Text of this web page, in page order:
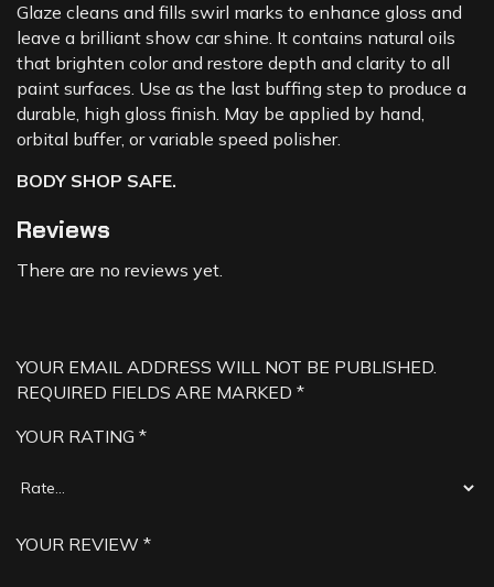
Glaze cleans and fills swirl marks to enhance gloss and
leave a brilliant show car shine. It contains natural oils
that brighten color and restore depth and clarity to all
paint surfaces. Use as the last buffing step to produce a
durable, high gloss finish. May be applied by hand,
orbital buffer, or variable speed polisher.
BODY SHOP SAFE.
Reviews
There are no reviews yet.
YOUR EMAIL ADDRESS WILL NOT BE PUBLISHED.
REQUIRED FIELDS ARE MARKED *
YOUR RATING *
YOUR REVIEW *